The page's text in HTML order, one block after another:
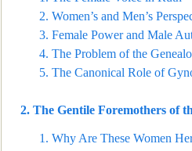
2. Women’s and Men’s
3. Female Power and Male
4. The Problem of the
5. The Canonical Role of
2. The Gentile Foremothers of
1. Why Are These Women